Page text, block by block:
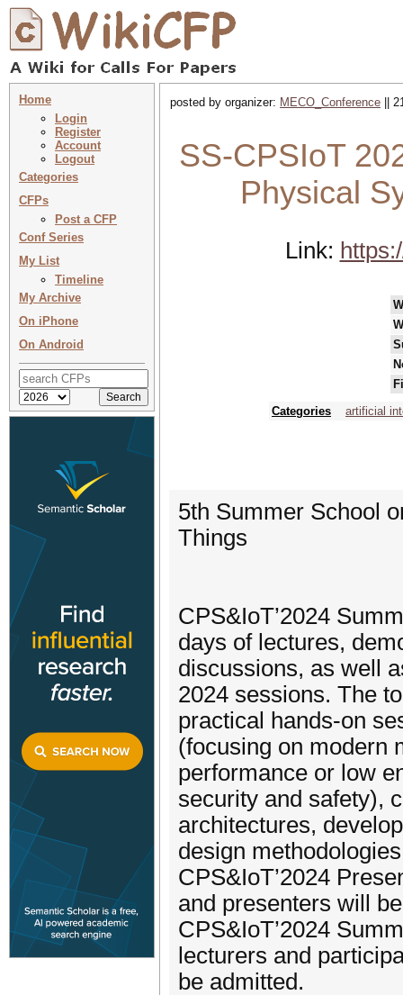
Home
Login
Register
Account
Logout
Categories
CFPs
Post a CFP
Conf Series
My List
Timeline
My Archive
On iPhone
On Android
posted by organizer: MECO_Conference ||
SS-CPSIoT
Physical
Link:
Categories
artificial
5th Summer School
Things
CPS&IoT’2024
days of lectures,
discussions, as well
2024 sessions. The
practical hands-on
(focusing on modern
performance or low
security and safety),
architectures,
design
CPS&IoT’2024
and presenters will
CPS&IoT’2024
lecturers and
be admitted.